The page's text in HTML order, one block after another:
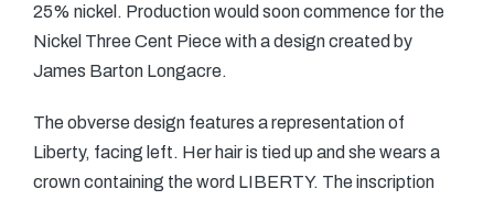
25% nickel. Production would soon commence for the
Nickel Three Cent Piece with a design created by
James Barton Longacre.
The obverse design features a representation of
Liberty, facing left. Her hair is tied up and she wears a
crown containing the word LIBERTY. The inscription